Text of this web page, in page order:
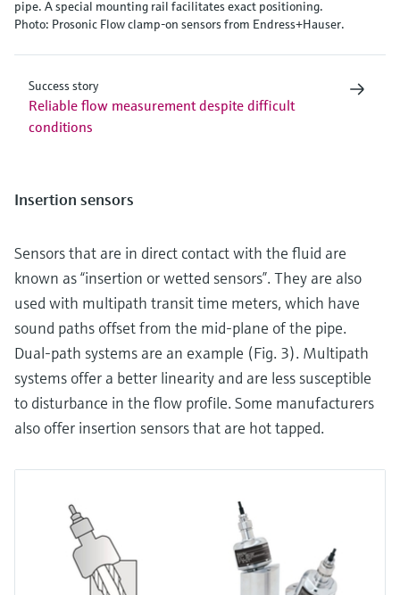
pipe. A special mounting rail facilitates exact positioning.
Photo: Prosonic Flow clamp-on sensors from Endress+Hauser.
Success story
Reliable flow measurement despite difficult
conditions
Insertion sensors
Sensors that are in direct contact with the fluid are
known as “insertion or wetted sensors”. They are also
used with multipath transit time meters, which have
sound paths offset from the mid-plane of the pipe.
Dual-path systems are an example (Fig. 3). Multipath
systems offer a better linearity and are less susceptible
to disturbance in the flow profile. Some manufacturers
also offer insertion sensors that are hot tapped.